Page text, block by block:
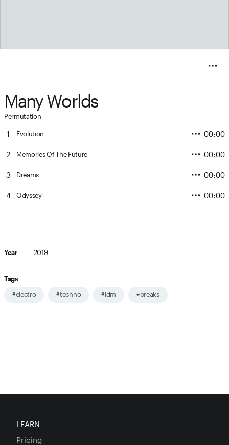
Many Worlds
Permutation
1 Evolution 00:00
2 Memories Of The Future 00:00
3 Dreams 00:00
4 Odyssey 00:00
Year 2019
Tags
#electro
#techno #idm #breaks
LEARN
Pricing